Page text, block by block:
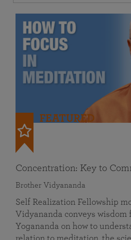
FEATURED
Concentration: Key to
Brother Vidyananda
Self Realization Fellowship
Vidyananda conveys wisdom
Yogananda on how to